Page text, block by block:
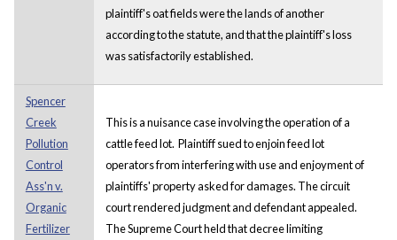
plaintiff's oat fields were the lands of another
according to the statute, and that the plaintiff's loss
was satisfactorily established.
Spencer
Creek
Pollution
Control
Ass'n v.
Organic
Fertilizer
This is a nuisance case involving the operation of a
cattle feed lot. Plaintiff sued to enjoin feed lot
operators from interfering with use and enjoyment of
plaintiffs' property asked for damages. The circuit
court rendered judgment and defendant appealed.
The Supreme Court held that decree limiting